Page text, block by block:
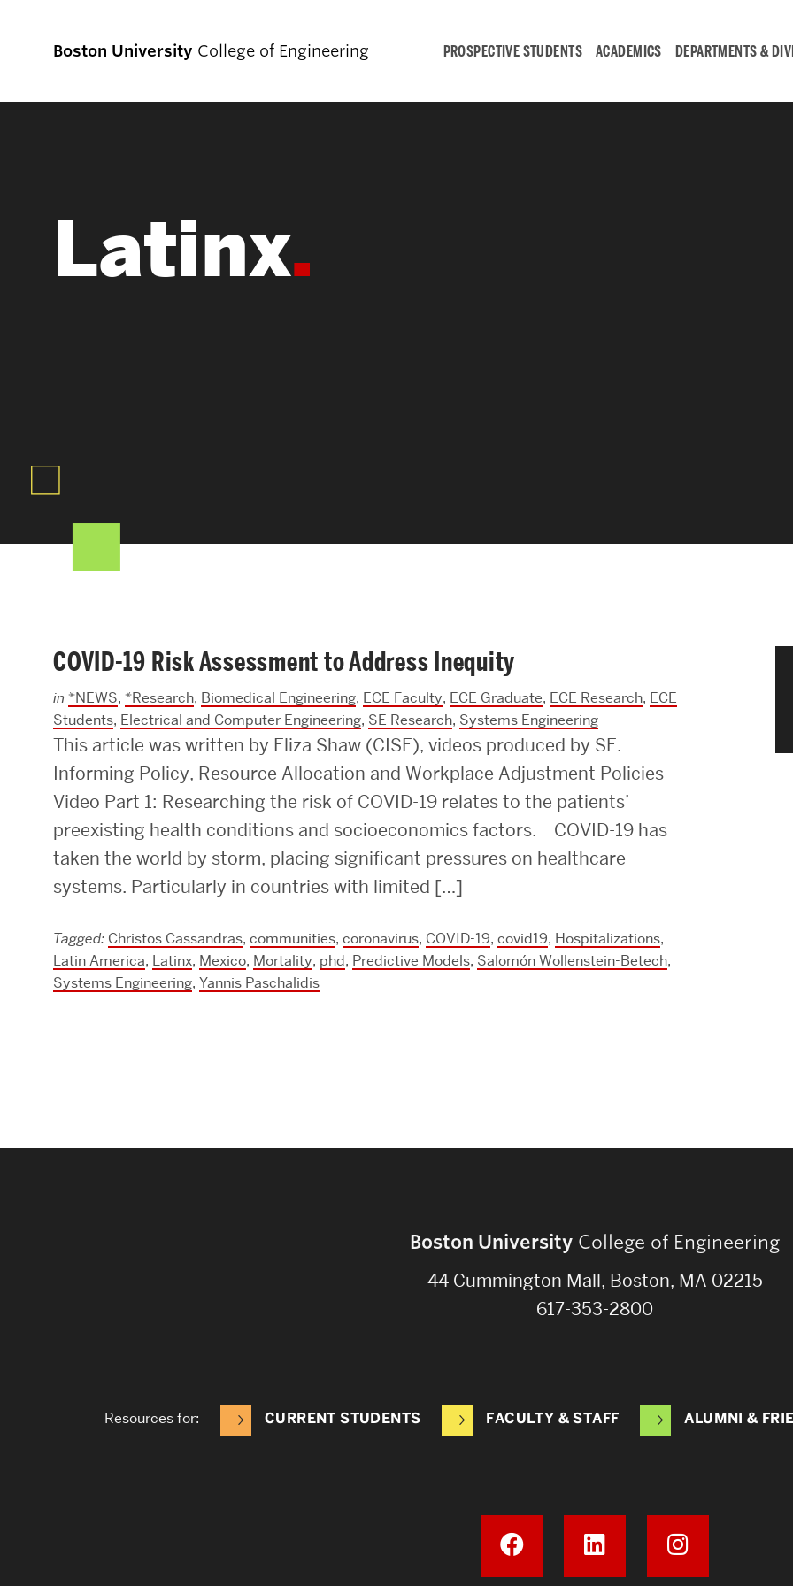
Boston University College of Engineering PROSPECTIVE STUDENTS ACADEMICS DEPARTMENTS &
Students
Prospective Undergraduate Students
Departments & Divisions
Innovation and Education Centers
Research & Impact
CHIPS at BU Engineering
Convergent Research
Real World Impact
Research Centers & Institutes
Catalyst Summit
ENGineer Magazine
Meet the Dean
ENG at a Glance
Creating the Societal Engineer
Strategic Plan & Annual Reports
Outreach, Diversity & Inclusion
The Engineering Commons
Leadership Advisory Board
Offices & Leadership
Latinx
COVID-19 Risk Assessment to Address Inequity
in *NEWS, *Research, Biomedical Engineering, ECE Faculty, ECE Graduate, ECE Research, ECE
Students, Electrical and Computer Engineering, SE Research, Systems Engineering
This article was written by Eliza Shaw (CISE), videos produced by SE.
Informing Policy, Resource Allocation and Workplace Adjustment Policies
Video Part 1: Researching the risk of COVID-19 relates to the patients’
preexisting health conditions and socioeconomics factors. COVID-19 has
taken the world by storm, placing significant pressures on healthcare
systems. Particularly in countries with limited […]
Tagged: Christos Cassandras, communities, coronavirus, COVID-19, covid19, Hospitalizations,
Latin America, Latinx, Mexico, Mortality, phd, Predictive Models, Salomón Wollenstein-Betech,
Systems Engineering, Yannis Paschalidis
Boston University College of Engineering
44 Cummington Mall, Boston, MA 02215
617-353-2800
Resources for: CURRENT STUDENTS FACULTY & STAFF ALUMNI &